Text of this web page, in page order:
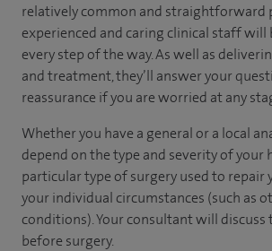
relatively common and straightforward
experienced and caring clinical staff will
every step of the way. As well as
and treatment, they’ll answer your
reassurance if you are worried at any
Whether you have a general or a local
depend on the type and severity of your
particular type of surgery used to repair
your individual circumstances (such as
conditions). Your consultant will discuss
before surgery.